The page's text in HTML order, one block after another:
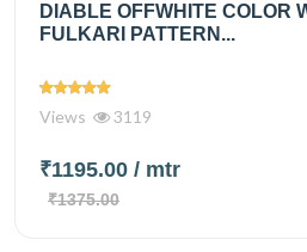
DIABLE OFFWHITE COLOR
FULKARI PATTERN...
Views 3119
₹1195.00 / mtr
₹1375.00